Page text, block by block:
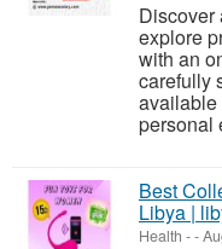
Discover
explore
with an
carefully
available
personal
Best
Libya |
Health --